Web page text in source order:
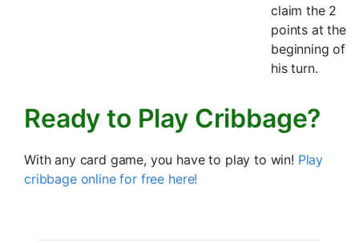
claim the 2
points at the
beginning of
his turn.
Ready to Play Cribbage?
With any card game, you have to play to win! Play
cribbage online for free here!